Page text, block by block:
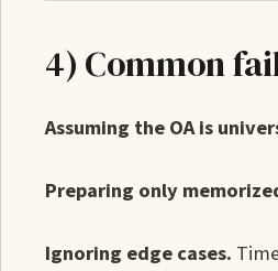
4) Common
Assuming the OA is
Preparing only
Ignoring edge cases.